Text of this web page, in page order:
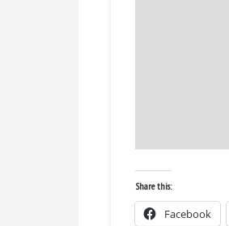
Share this:
Facebook